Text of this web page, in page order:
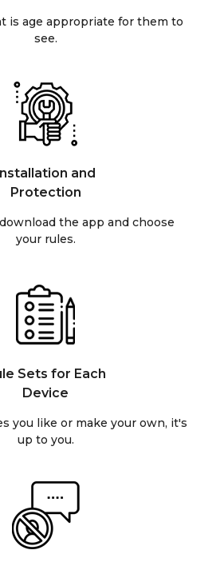
is age appropriate for them to
see.
and
Protection
the app and choose
your rules.
Sets for Each
Device
you like or make your own, it's
up to you.